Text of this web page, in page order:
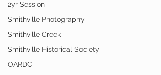
2yr Session
Smithville Photography
Smithville Creek
Smithville Historical Society
OARDC